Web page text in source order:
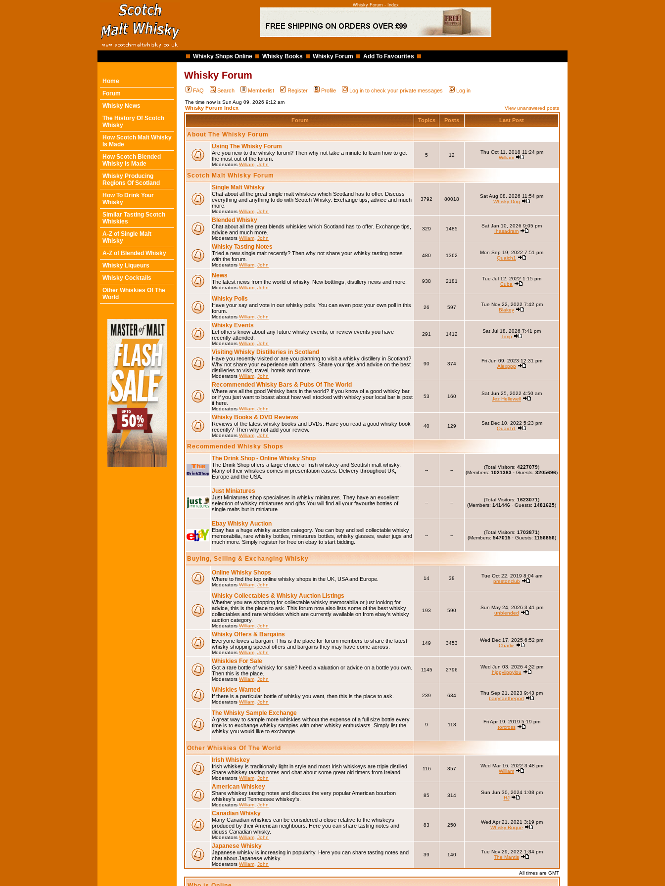
Whisky Forum - Index
Whisky Shops Online Whisky Books Whisky Forum Add To Favourites
Home
Forum
Whisky News
The History Of Scotch
Whisky
How Scotch Malt Whisky
Is Made
How Scotch Blended
Whisky Is Made
Whisky Producing
Regions Of Scotland
How To Drink Your
Whisky
Similar Tasting Scotch
Whiskies
A-Z of Single Malt
Whisky
A-Z of Blended Whisky
Whisky Liqueurs
Whisky Cocktails
Other Whiskies Of The
World
Whisky Forum
FAQ Search Memberlist Register Profile Log in to check your private messages Log in
The time now is Sun Aug 09, 2026 9:12 am
Whisky Forum Index View unanswered posts
Forum Topics Posts Last Post
About The Whisky Forum
Using The Whisky Forum
Are you new to the whisky forum? Then why not take a minute to learn how to get
the most out of the forum.
Moderators William John
5 12
Thu Oct 11, 2018 11:24 pm
William
Scotch Malt Whisky Forum
Single Malt Whisky
Chat about all the great single malt whiskies which Scotland has to offer. Discuss
everything and anything to do with Scotch Whisky. Exchange tips, advice and much
more.
Moderators William John
3792 80018
Sat Aug 08, 2026 11:54 pm
Whisky Dog
Blended Whisky
Chat about all the great blends whiskies which Scotland has to offer. Exchange tips,
advice and much more.
Moderators William John
329 1485
Sat Jan 10, 2026 9:05 pm
Ihasadram
Whisky Tasting Notes
Tried a new single malt recently? Then why not share your whisky tasting notes
with the forum.
Moderators William John
480 1362
Mon Sep 19, 2022 7:51 pm
Quaich1
News
The latest news from the world of whisky. New bottlings, distillery news and more.
Moderators William John
938 2181
Tue Jul 12, 2022 1:15 pm
Cuba
Whisky Polls
Have your say and vote in our whisky polls. You can even post your own poll in this
forum.
Moderators William John
26 597
Tue Nov 22, 2022 7:42 pm
Blakey
Whisky Events
Let others know about any future whisky events, or review events you have
recently attended.
Moderators William John
291 1412
Sat Jul 18, 2026 7:41 pm
Timp
Visiting Whisky Distilleries in Scotland
Have you recently visited or are you planning to visit a whisky distillery in Scotland?
Why not share your experience with others. Share your tips and advice on the best
distilleries to visit, travel, hotels and more.
Moderators William John
90 374
Fri Jun 09, 2023 12:31 pm
Alexppp
Recommended Whisky Bars & Pubs Of The World
Where are all the good Whisky bars in the world? If you know of a good whisky bar
or if you just want to boast about how well stocked with whisky your local bar is post
it here.
Moderators William John
53 160
Sat Jun 25, 2022 4:50 am
Jez Hellewell
Whisky Books & DVD Reviews
Reviews of the latest whisky books and DVDs. Have you read a good whisky book
recently? Then why not add your review.
Moderators William John
40 129
Sat Dec 10, 2022 5:23 pm
Quaich1
Recommended Whisky Shops
The Drink Shop - Online Whisky Shop
The Drink Shop offers a large choice of Irish whiskey and Scottish malt whisky.
Many of their whiskies comes in presentation cases. Delivery throughout UK,
Europe and the USA.
-- --
(Total Visitors: 4227079)
(Members: 1021383 · Guests: 3205696)
Just Miniatures
Just Miniatures shop specialises in whisky miniatures. They have an excellent
selection of whisky miniatures and gifts.You will find all your favourite bottles of
single malts but in miniature.
-- --
(Total Visitors: 1623071)
(Members: 141446 · Guests: 1481625)
Ebay Whisky Auction
Ebay has a huge whisky auction category. You can buy and sell collectable whisky
memorabilia, rare whisky bottles, miniatures bottles, whisky glasses, water jugs and
much more. Simply register for free on ebay to start bidding.
-- --
(Total Visitors: 1703871)
(Members: 547015· Guests: 1156856)
Buying, Selling & Exchanging Whisky
Online Whisky Shops
Where to find the top online whisky shops in the UK, USA and Europe.
Moderators William John
14 38
Tue Oct 22, 2019 8:04 am
prestonclub
Whisky Collectables & Whisky Auction Listings
Whether you are shopping for collectable whisky memorabilia or just looking for
advice, this is the place to ask. This forum now also lists some of the best whisky
collectables and rare whiskies which are currently available on from ebay's whisky
auction category.
Moderators William John
193 590
Sun May 24, 2026 3:41 pm
unblended
Whisky Offers & Bargains
Everyone loves a bargain. This is the place for forum members to share the latest
whisky shopping special offers and bargains they may have come across.
Moderators William John
149 3453
Wed Dec 17, 2025 6:52 pm
Charlie
Whiskies For Sale
Got a rare bottle of whisky for sale? Need a valuation or advice on a bottle you own.
Then this is the place.
Moderators William John
1145 2796
Wed Jun 03, 2026 4:32 pm
hippylippylou
Whiskies Wanted
If there is a particular bottle of whisky you want, then this is the place to ask.
Moderators William John
239 634
Thu Sep 21, 2023 9:43 pm
barryfaetheport
The Whisky Sample Exchange
A great way to sample more whiskies without the expense of a full size bottle every
time is to exchange whisky samples with other whisky enthusiasts. Simply list the
whisky you would like to exchange.
9 118
Fri Apr 19, 2019 5:19 pm
torcross
Other Whiskies Of The World
Irish Whiskey
Irish whiskey is traditionally light in style and most Irish whiskeys are triple distilled.
Share whiskey tasting notes and chat about some great old timers from Ireland.
Moderators William John
116 357
Wed Mar 16, 2022 3:48 pm
William
American Whiskey
Share whiskey tasting notes and discuss the very popular American bourbon
whiskey's and Tennessee whiskey's.
Moderators William John
85 314
Sun Jun 30, 2024 1:08 pm
HJ
Canadian Whisky
Many Canadian whiskies can be considered a close relative to the whiskeys
produced by their American neighbours. Here you can share tasting notes and
dicuss Canadian whisky.
Moderators William John
83 250
Wed Apr 21, 2021 3:19 pm
Whisky Rogue
Japanese Whisky
Japanese whisky is increasing in popularity. Here you can share tasting notes and
chat about Japanese whisky.
Moderators William John
39 140
Tue Nov 29, 2022 1:34 pm
The Mantis
All times are GMT